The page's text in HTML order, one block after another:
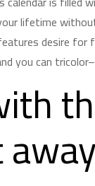
lifetime
desire for
you can